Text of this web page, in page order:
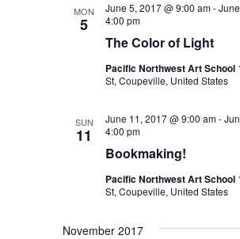
MON
5
The Color of Light
June 5, 2017 @ 9:00 am-
4:00 pm
Pacific Northwest Art School
St, Coupeville, United States
SUN
11
Bookmaking!
June 11, 2017 @ 9:00 am-
4:00 pm
Pacific Northwest Art School
St, Coupeville, United States
November 2017